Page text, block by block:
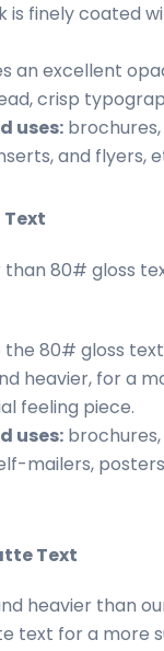
is finely coated
an excellent
crisp
uses:
and flyers,
than 80# gloss
the 80# gloss
heavier, for a
feeling piece.
uses:
mailers,
Text
heavier than
text for a more